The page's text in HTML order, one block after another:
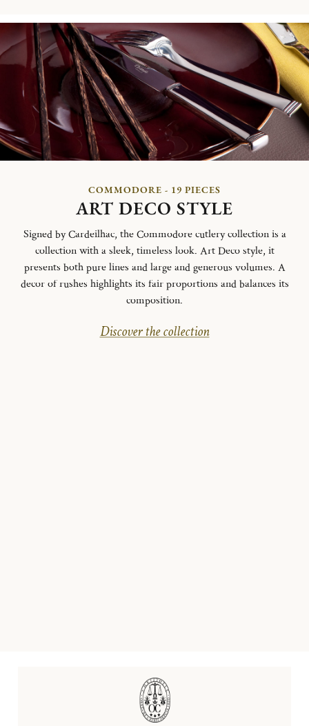
COMMODORE - 19 PIECES
ART DECO STYLE
Signed by Cardeilhac, the Commodore cutlery collection is a
collection with a sleek, timeless look. Art Deco style, it
presents both pure lines and large and generous volumes. A
decor of rushes highlights its fair proportions and balances its
composition.
Discover the collection